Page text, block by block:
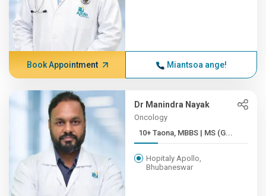
Book Appointment Miantsoa ange!
Dr Manindra Nayak
Oncology
10+ Taona, MBBS | MS (G...
Hopitaly Apollo,
Bhubaneswar